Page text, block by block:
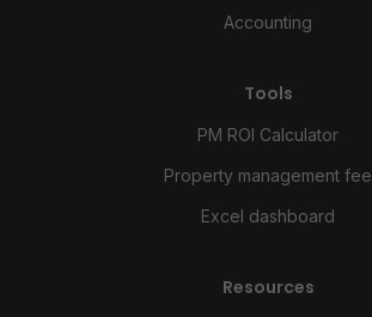
Accounting
Tools
PM ROI Calculator
Property management fee
Excel dashboard
Resources